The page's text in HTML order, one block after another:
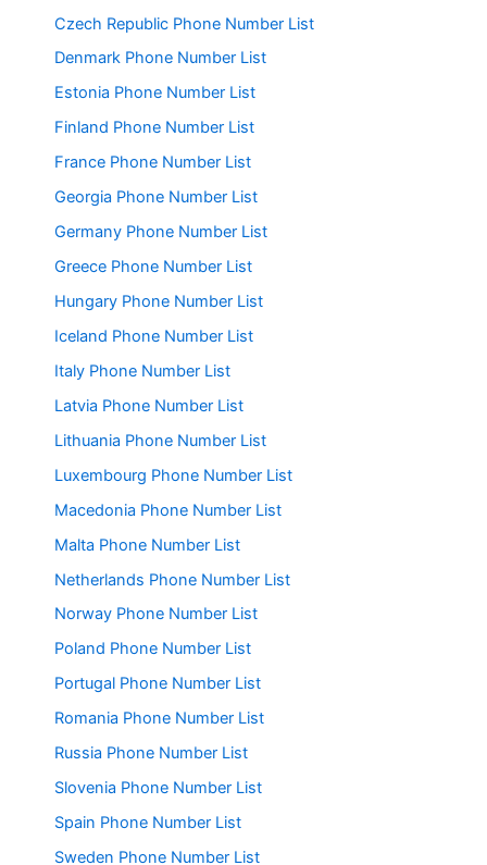
Czech Republic Phone Number List
Denmark Phone Number List
Estonia Phone Number List
Finland Phone Number List
France Phone Number List
Georgia Phone Number List
Germany Phone Number List
Greece Phone Number List
Hungary Phone Number List
Iceland Phone Number List
Italy Phone Number List
Latvia Phone Number List
Lithuania Phone Number List
Luxembourg Phone Number List
Macedonia Phone Number List
Malta Phone Number List
Netherlands Phone Number List
Norway Phone Number List
Poland Phone Number List
Portugal Phone Number List
Romania Phone Number List
Russia Phone Number List
Slovenia Phone Number List
Spain Phone Number List
Sweden Phone Number List